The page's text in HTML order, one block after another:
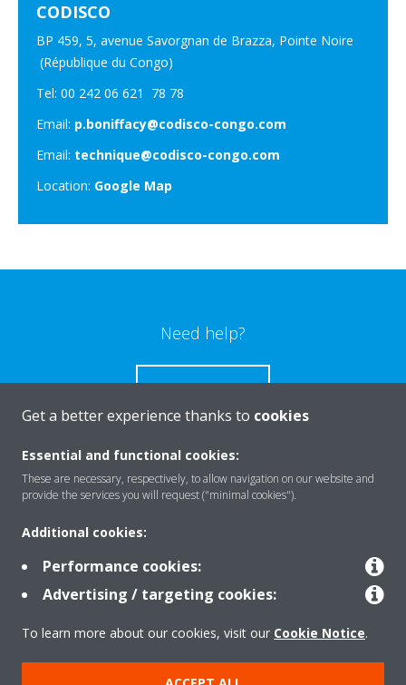
CODISCO
BP 459, 5, avenue Savorgnan de Brazza, Pointe Noire
(République du Congo)
Tel: 00 242 06 621 78 78
Email: p.boniffacy@codisco-congo.com
Email: technique@codisco-congo.com
Location: Google Map
Need help?
CONTACT US
Products
Solutions
About Daikin
Get a better experience thanks to cookies
Essential and functional cookies:
These are necessary, respectively, to allow navigation on our website and
provide the services you will request ("minimal cookies").
Additional cookies:
Performance cookies:
Advertising / targeting cookies:
To learn more about our cookies, visit our Cookie Notice.